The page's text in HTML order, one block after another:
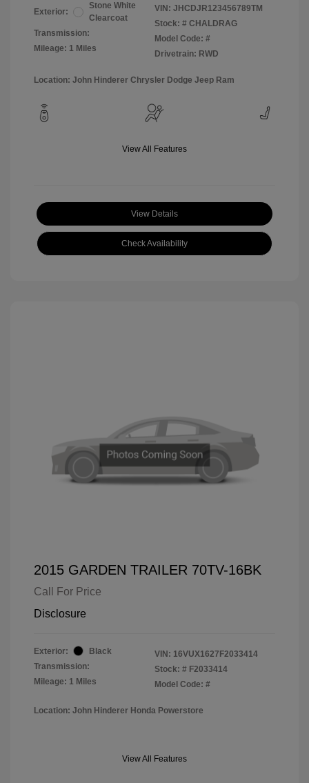
Exterior:
Stone White
Clearcoat
Transmission:
Mileage: 1 Miles
VIN: JHCDJR123456789TM
Stock: # CHALDRAG
Model Code: #
Drivetrain: RWD
Location: John Hinderer Chrysler Dodge Jeep Ram
View All Features
View Details
Check Availability
2015 GARDEN TRAILER 70TV-16BK
Call For Price
Disclosure
Exterior:
Black
Transmission:
Mileage: 1 Miles
VIN: 16VUX1627F2033414
Stock: # F2033414
Model Code: #
Location: John Hinderer Honda Powerstore
View All Features